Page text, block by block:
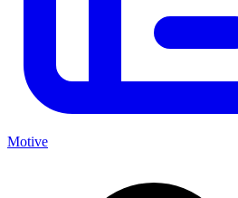
Motive